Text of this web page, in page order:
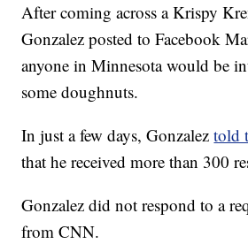
After coming across a Krispy
Gonzalez posted to Facebook
anyone in Minnesota would be
some doughnuts.
In just a few days, Gonzaleztold
that he received more than 300
Gonzalez did not respond to a
from CNN.